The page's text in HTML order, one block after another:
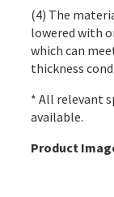
(4) The
lowered with
which can
thickness
* All relevant
available.
Product